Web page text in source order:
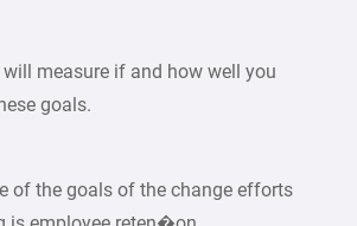
measure if and how well you
goals.
of the goals of the change efforts